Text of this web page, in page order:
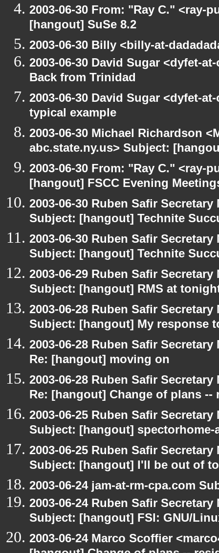
2003-06-30 From: "Ray C." <ray-
[hangout] SuSe 8.2
2003-06-30 Billy <billy-at-
2003-06-30 David Sugar <dyfet-
Back from Trinidad
2003-06-30 David Sugar <dyfet-
typical example
2003-06-30 Michael Richardson
abc.state.ny.us> Subject:
2003-06-30 From: "Ray C." <ray-
[hangout] FSCC Evening
2003-06-30 Ruben Safir
Subject: [hangout] Technite
2003-06-30 Ruben Safir
Subject: [hangout] Technite
2003-06-29 Ruben Safir
Subject: [hangout] RMS at
2003-06-28 Ruben Safir
Subject: [hangout] My response
2003-06-28 Ruben Safir
Re: [hangout] moving on
2003-06-28 Ruben Safir
Re: [hangout] Change of plans --
2003-06-25 Ruben Safir
Subject: [hangout] spectorhome-
2003-06-25 Ruben Safir
Subject: [hangout] I'll be out of
2003-06-24 jam-at-rm-cpa.com
2003-06-24 Ruben Safir
Subject: [hangout] FSI: GNU/
2003-06-24 Marco Scoffier